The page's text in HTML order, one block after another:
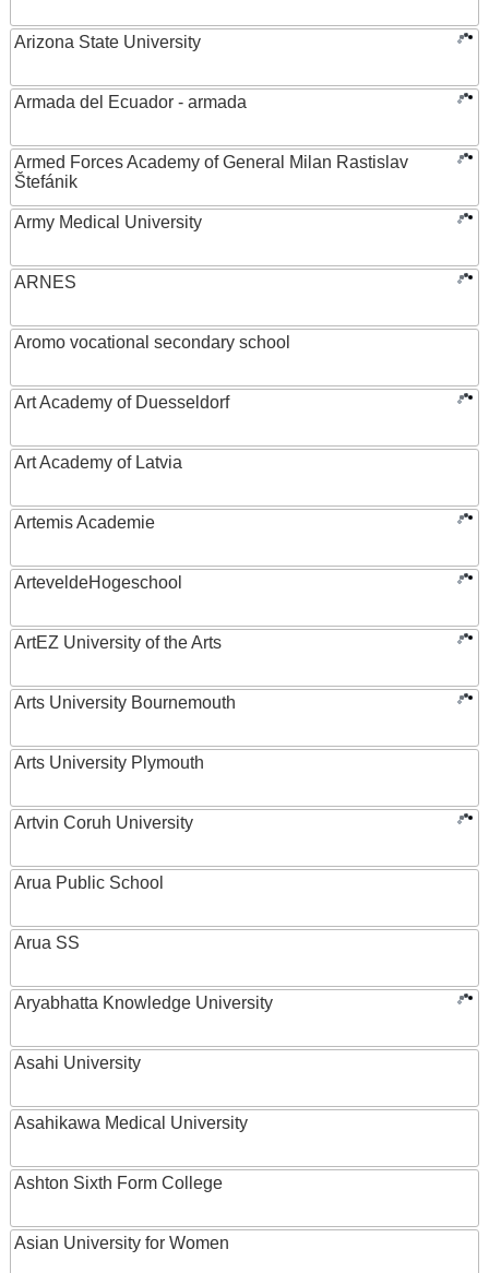
Arizona State University
Armada del Ecuador - armada
Armed Forces Academy of General Milan Rastislav
Štefánik
Army Medical University
ARNES
Aromo vocational secondary school
Art Academy of Duesseldorf
Art Academy of Latvia
Artemis Academie
ArteveldeHogeschool
ArtEZ University of the Arts
Arts University Bournemouth
Arts University Plymouth
Artvin Coruh University
Arua Public School
Arua SS
Aryabhatta Knowledge University
Asahi University
Asahikawa Medical University
Ashton Sixth Form College
Asian University for Women